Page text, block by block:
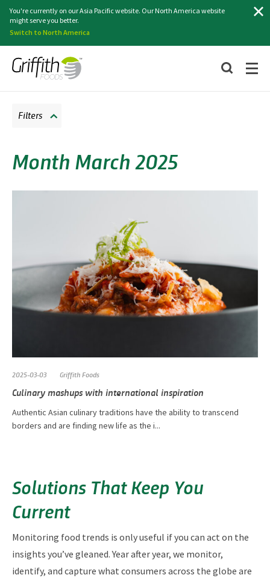
You're currently on our Asia Pacific website. Our North America website
might serve you better.
Switch to North America
Month March 2025
Filters
2025-03-03 Griffith Foods
Culinary mashups with international inspiration
Authentic Asian culinary traditions have the ability to transcend
borders and are finding new life as the i...
Solutions That Keep You
Current
Monitoring food trends is only useful if you can act on the
insights you’ve gleaned. Year after year, we monitor,
identify, and capture what consumers across the globe are